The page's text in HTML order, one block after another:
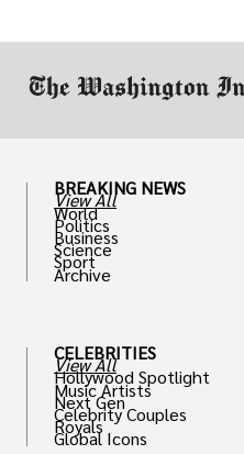
BREAKING NEWS
View All
World
Politics
Business
Science
Sport
Archive
CELEBRITIES
View All
Hollywood Spotlight
Music Artists
Next Gen
Celebrity Couples
Royals
Global Icons